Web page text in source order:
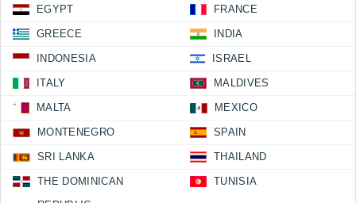
EGYPT FRANCE
GREECE INDIA
INDONESIA ISRAEL
ITALY MALDIVES
MALTA MEXICO
MONTENEGRO SPAIN
SRI LANKA THAILAND
THE DOMINICAN
TUNISIA